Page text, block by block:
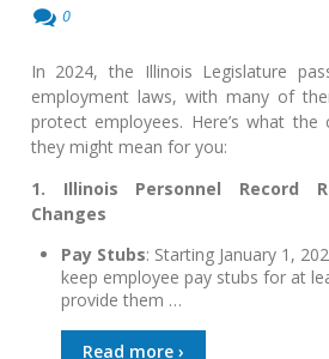
0
In 2024, the Illinois Legislature
employment laws, with many of
protect employees. Here’s what
they might mean for you:
1. Illinois Personnel Record
Changes
Pay Stubs: Starting January 1,
keep employee pay stubs for at
provide them …
Read more ›